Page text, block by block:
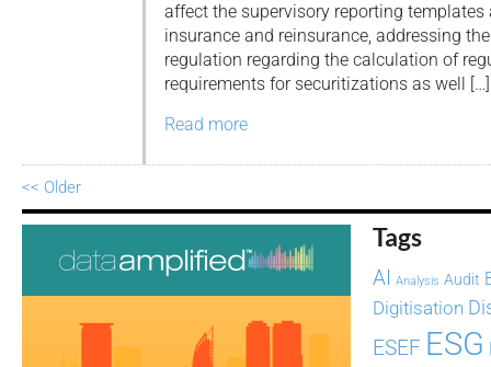
affect the supervisory reporting templates
insurance and reinsurance, addressing
regulation regarding the calculation of
requirements for securitizations as well […]
Read more
<< Older
Tags
AI Analysis Audit
Digitisation
ESEF ESG